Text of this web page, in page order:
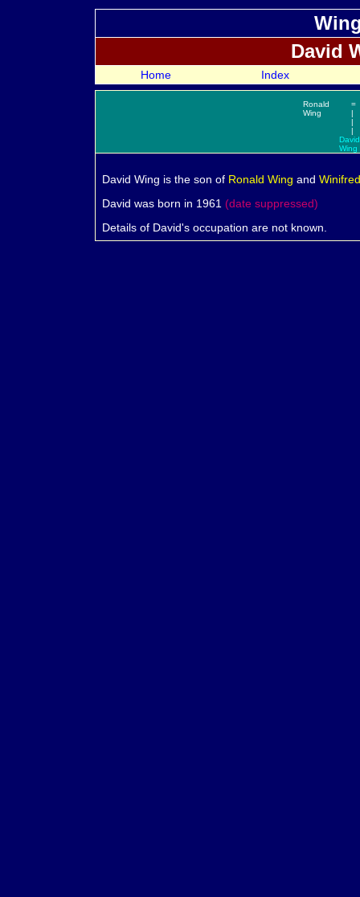
David
Home Index
Ronald
Wing
=
|
|
|
David
Wing
David Wing is the son of Ronald Wing and
David was born in 1961 (date suppressed)
Details of David's occupation are not known.